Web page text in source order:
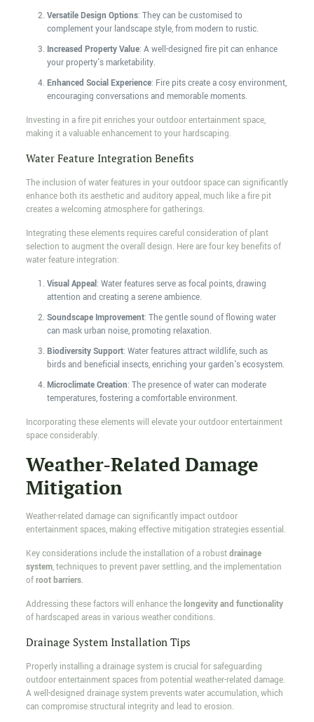
Versatile Design Options: They can be customised to
complement your landscape style, from modern to rustic.
Increased Property Value: A well-designed fire pit can enhance
your property's marketability.
Enhanced Social Experience: Fire pits create a cosy environment,
encouraging conversations and memorable moments.
Investing in a fire pit enriches your outdoor entertainment space,
making it a valuable enhancement to your hardscaping.
Water Feature Integration Benefits
The inclusion of water features in your outdoor space can significantly
enhance both its aesthetic and auditory appeal, much like a fire pit
creates a welcoming atmosphere for gatherings.
Integrating these elements requires careful consideration of plant
selection to augment the overall design. Here are four key benefits of
water feature integration:
Visual Appeal: Water features serve as focal points, drawing
attention and creating a serene ambience.
Soundscape Improvement: The gentle sound of flowing water
can mask urban noise, promoting relaxation.
Biodiversity Support: Water features attract wildlife, such as
birds and beneficial insects, enriching your garden's ecosystem.
Microclimate Creation: The presence of water can moderate
temperatures, fostering a comfortable environment.
Incorporating these elements will elevate your outdoor entertainment
space considerably.
Weather-Related Damage
Mitigation
Weather-related damage can significantly impact outdoor
entertainment spaces, making effective mitigation strategies essential.
Key considerations include the installation of a robustdrainage
system, techniques to prevent paver settling, and the implementation
ofroot barriers.
Addressing these factors will enhance thelongevity and functionality
of hardscaped areas in various weather conditions.
Drainage System Installation Tips
Properly installing a drainage system is crucial for safeguarding
outdoor entertainment spaces from potential weather-related damage.
A well-designed drainage system prevents water accumulation, which
can compromise structural integrity and lead to erosion.